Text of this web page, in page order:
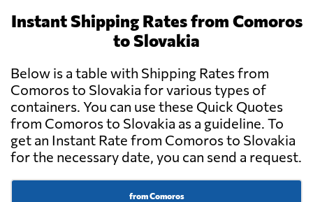
Instant Shipping Rates from Comoros
to Slovakia
Below is a table with Shipping Rates from
Comoros to Slovakia for various types of
containers. You can use these Quick Quotes
from Comoros to Slovakia as a guideline. To
get an Instant Rate from Comoros to Slovakia
for the necessary date, you can send a request.
from Comoros